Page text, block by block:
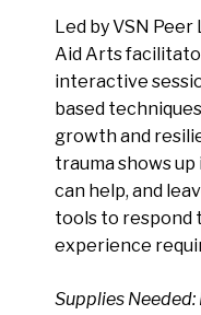
Led by VSN
Aid Arts
interactive
based
growth and
trauma shows
can help, and
tools to respond
experience
Supplies